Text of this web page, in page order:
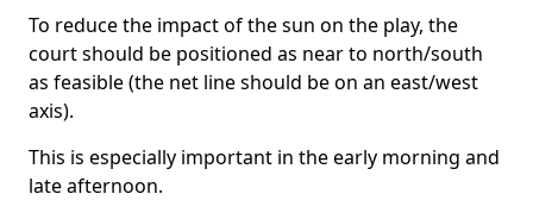
To reduce the impact of the sun on the play, the
court should be positioned as near to north/south
as feasible (the net line should be on an east/west
axis).
This is especially important in the early morning and
late afternoon.